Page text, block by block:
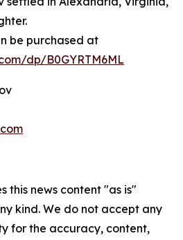
be purchased at
dp/B0GYRTM6ML
this news content "as is"
kind. We do not accept any
for the accuracy, content,